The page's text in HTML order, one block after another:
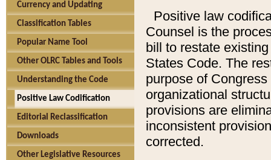
Currency and Updating
Classification Tables
Popular Name Tool
Other OLRC Tables and Tools
Understanding the Code
Positive Law Codification
Editorial Reclassification
Downloads
Other Legislative Resources
Positive law
Counsel is the
bill to restate
States Code. The
purpose of
organizational
provisions are
inconsistent
corrected.